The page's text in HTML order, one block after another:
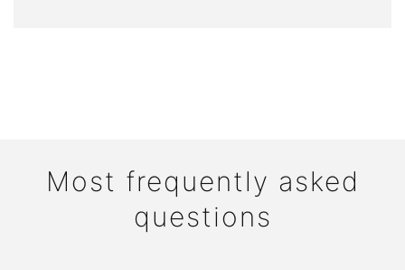
Most frequently asked
questions